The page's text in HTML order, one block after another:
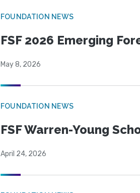
FOUNDATION NEWS
FSF 2026 Emerging
May 8, 2026
FOUNDATION NEWS
FSF Warren-Young
April 24, 2026